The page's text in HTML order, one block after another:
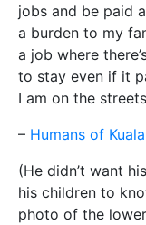
jobs and be paid
a burden to my
a job where
to stay even if it
I am on the
– Humans of
(He didn’t want
his children to
photo of the